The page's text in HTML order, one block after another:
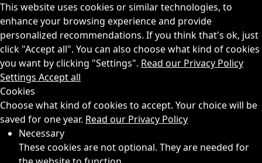
This website uses cookies or similar technologies, to
enhance your browsing experience and provide
personalized recommendations. If you think that's ok, just
click "Accept all". You can also choose what kind of cookies
you want by clicking "Settings". Read our Privacy Policy
Settings Accept all
Cookies
Choose what kind of cookies to accept. Your choice will be
saved for one year. Read our Privacy Policy
Necessary
These cookies are not optional. They are needed for